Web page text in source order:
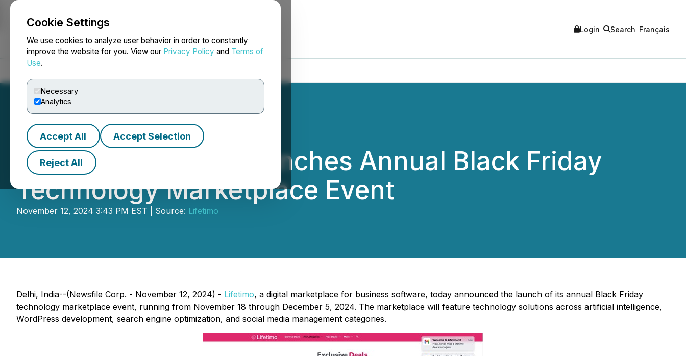
Cookie Settings
We use cookies to analyze user behavior in order to constantly
improve the website for you. View our Privacy Policy and Terms of
Use.
Necessary
Analytics
Accept All Accept Selection
Reject All
NEWSFILE Login Search Français
Lifetimo Platform Launches Annual Black Friday
Technology Marketplace Event
November 12, 2024 3:43 PM EST | Source: Lifetimo
Delhi, India--(Newsfile Corp. - November 12, 2024) - Lifetimo, a digital marketplace for business software, today announced the launch of its annual Black Friday
technology marketplace event, running from November 18 through December 5, 2024. The marketplace will feature technology solutions across artificial intelligence,
WordPress development, search engine optimization, and social media management categories.